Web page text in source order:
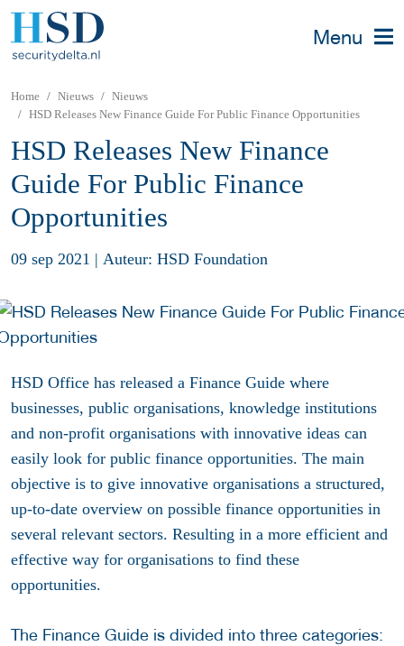
Menu
Home Nieuws
Nieuws
HSD Releases New Finance Guide For Public Finance Opportunities
HSD Releases New Finance
Guide For Public Finance
Opportunities
09 sep 2021 | Auteur: HSD Foundation
HSD Office has released a Finance Guide where
businesses, public organisations, knowledge institutions
and non-profit organisations with innovative ideas can
easily look for public finance opportunities. The main
objective is to give innovative organisations a structured,
up-to-date overview on possible finance opportunities in
several relevant sectors. Resulting in a more efficient and
effective way for organisations to find these
opportunities.
The Finance Guide is divided into three categories: